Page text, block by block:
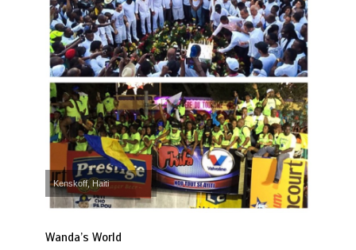
Kenskoff, Haiti
Wanda’s World